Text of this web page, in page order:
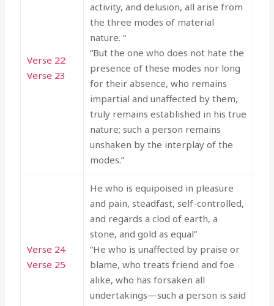
Verse 22
Verse 23
activity, and delusion, all arise from
the three modes of material
nature. “
“But the one who does not hate the
presence of these modes nor long
for their absence, who remains
impartial and unaffected by them,
truly remains established in his true
nature; such a person remains
unshaken by the interplay of the
modes.”
Verse 24
Verse 25
He who is equipoised in pleasure
and pain, steadfast, self-controlled,
and regards a clod of earth, a
stone, and gold as equal”
“He who is unaffected by praise or
blame, who treats friend and foe
alike, who has forsaken all
undertakings—such a person is said